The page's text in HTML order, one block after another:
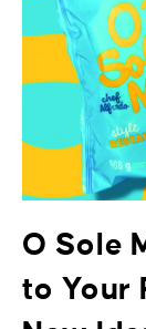
O Sole
to Your